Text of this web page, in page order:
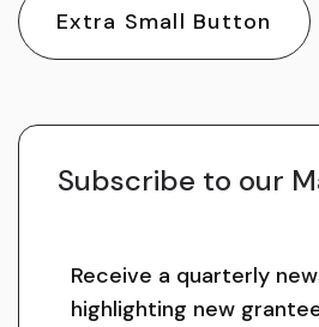
Extra Small Button
Subscribe to our
Receive a quarterly
highlighting new